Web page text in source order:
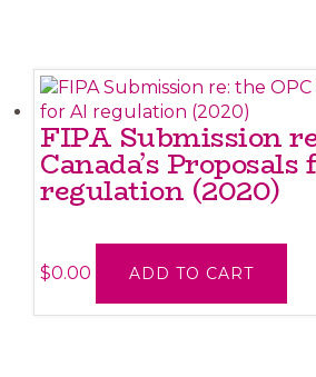
FIPA Submission
Canada’s
regulation (2020)
$0.00 ADD TO CART